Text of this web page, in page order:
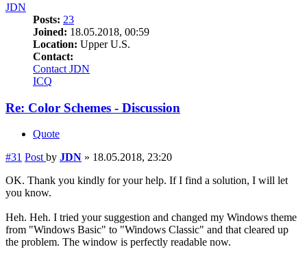
JDN
Posts: 23
Joined: 18.05.2018, 00:59
Location: Upper U.S.
Contact:
Contact JDN
ICQ
Re: Color Schemes - Discussion
Quote
#31 Post by JDN » 18.05.2018, 23:20
OK. Thank you kindly for your help. If I find a solution, I will let
you know.
Heh. Heh. I tried your suggestion and changed my Windows theme
from "Windows Basic" to "Windows Classic" and that cleared up
the problem. The window is perfectly readable now.